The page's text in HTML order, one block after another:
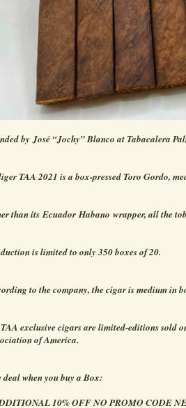
by José “Jochy” Blanco at Tabacalera
TAA 2021 is a box-pressed Toro Gordo,
than its Ecuador Habano wrapper, all the
is limited to only 350 boxes of 20.
to the company, the cigar is medium in
exclusive cigars are limited-editions sold
of America.
deal when you buy a Box:
10% OFF NO PROMO CODE